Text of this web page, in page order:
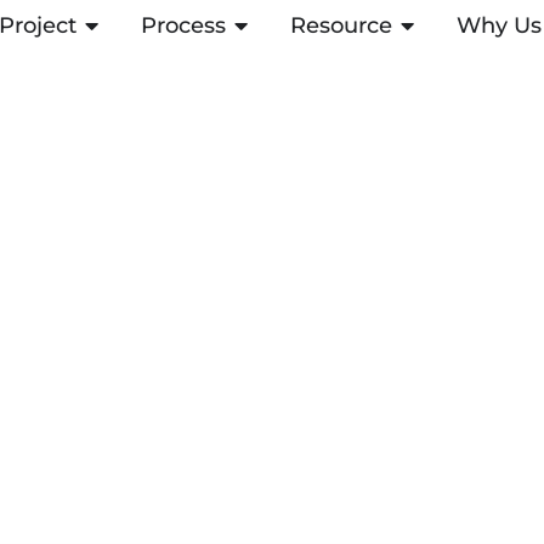
Project OPEN PROJECT
Process OPEN PROCESS
Resource OPEN Why Us